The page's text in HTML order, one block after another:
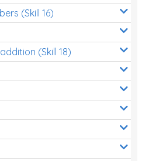
(Skill 16)
(Skill 18)